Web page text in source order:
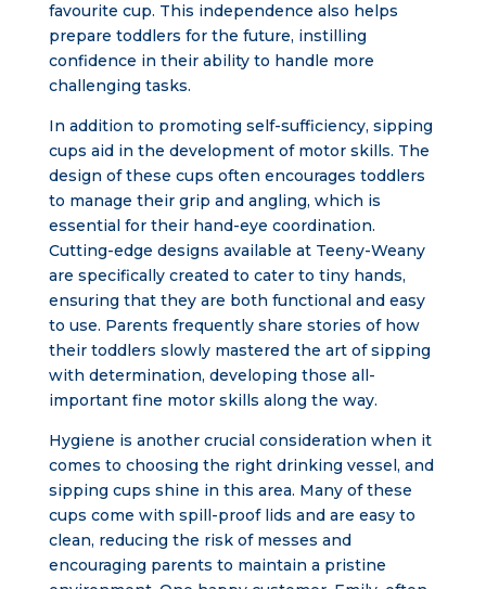
favourite cup. This independence also helps
prepare toddlers for the future, instilling
confidence in their ability to handle more
challenging tasks.
In addition to promoting self-sufficiency, sipping
cups aid in the development of motor skills. The
design of these cups often encourages toddlers
to manage their grip and angling, which is
essential for their hand-eye coordination.
Cutting-edge designs available at Teeny-Weany
are specifically created to cater to tiny hands,
ensuring that they are both functional and easy
to use. Parents frequently share stories of how
their toddlers slowly mastered the art of sipping
with determination, developing those all-
important fine motor skills along the way.
Hygiene is another crucial consideration when it
comes to choosing the right drinking vessel, and
sipping cups shine in this area. Many of these
cups come with spill-proof lids and are easy to
clean, reducing the risk of messes and
encouraging parents to maintain a pristine